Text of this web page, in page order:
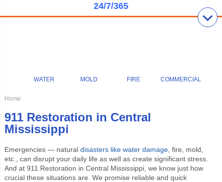
24/7/365
WATER MOLD FIRE COMMERCIAL
Home
911 Restoration in Central
Mississippi
Emergencies — natural disasters like water damage, fire, mold,
etc., can disrupt your daily life as well as create significant stress.
And at 911 Restoration in Central Mississippi, we know just how
crucial these situations are. We promise reliable and quick